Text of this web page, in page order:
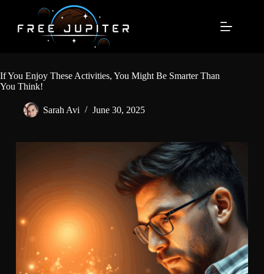
content
If You Enjoy These Activities, You Might Be Smarter Than
You Think!
Sarah Avi June 30, 2025